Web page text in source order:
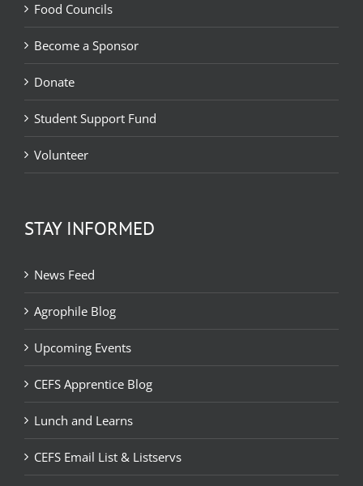
Food Councils
Become a Sponsor
Donate
Student Support Fund
Volunteer
STAY INFORMED
News Feed
Agrophile Blog
Upcoming Events
CEFS Apprentice Blog
Lunch and Learns
CEFS Email List & Listservs